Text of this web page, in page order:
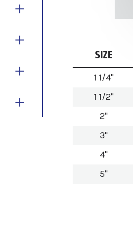
SIZE
1 1/4"
1 1/2"
2"
3"
4"
5"